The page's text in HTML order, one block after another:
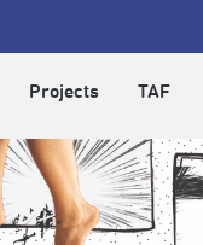
Projects TAF